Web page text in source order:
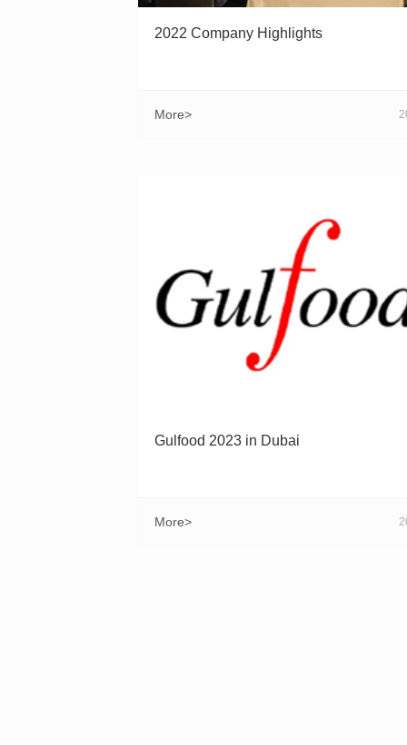
2022 Company Highlights
More>
Gulfood 2023 in Dubai
More>